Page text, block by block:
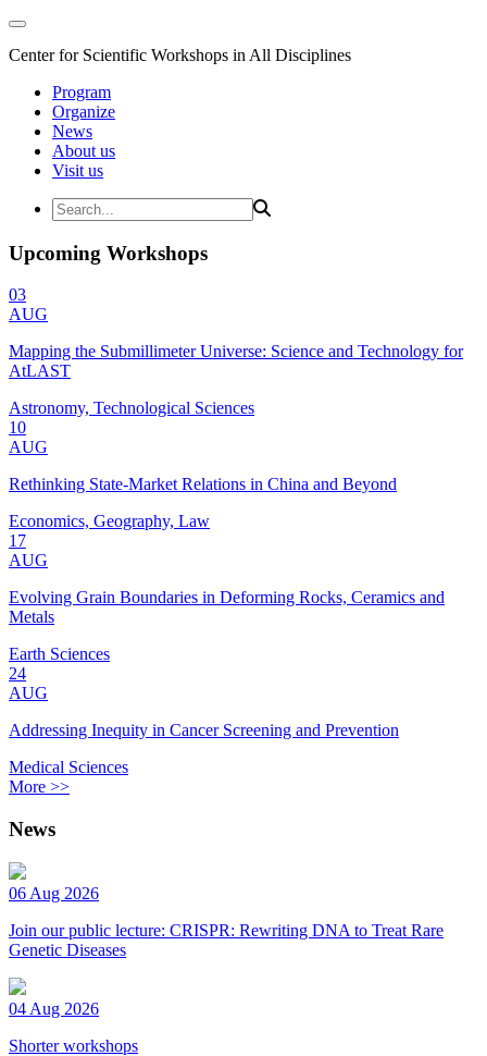
Center for Scientific Workshops in All Disciplines
Program
Organize
News
About us
Visit us
Upcoming Workshops
03
AUG
Mapping the Submillimeter Universe: Science and Technology for
AtLAST
Astronomy, Technological Sciences
10
AUG
Rethinking State-Market Relations in China and Beyond
Economics, Geography, Law
17
AUG
Evolving Grain Boundaries in Deforming Rocks, Ceramics and
Metals
Earth Sciences
24
AUG
Addressing Inequity in Cancer Screening and Prevention
Medical Sciences
More >>
News
06 Aug 2026
Join our public lecture: CRISPR: Rewriting DNA to Treat Rare
Genetic Diseases
04 Aug 2026
Shorter workshops